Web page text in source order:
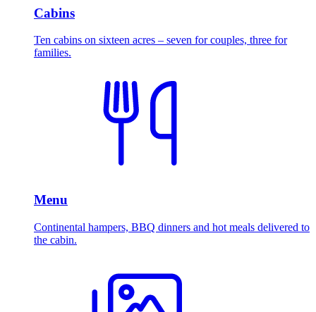
Cabins
Ten cabins on sixteen acres – seven for couples, three for
families.
Menu
Continental hampers, BBQ dinners and hot meals delivered to
the cabin.